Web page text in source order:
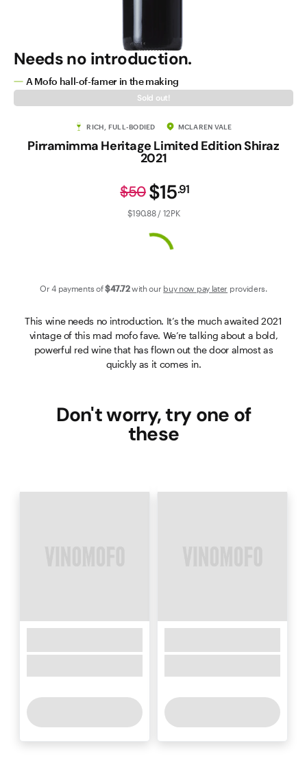
Needs no introduction.
A Mofo hall-of-famer in the making
Sold out!
RICH, FULL-BODIED MCLAREN VALE
Pirramimma Heritage Limited Edition Shiraz
2021
$15.91
$50
$190.88 / 12PK
Or 4 payments of$47.72with our buy now pay later providers.
This wine needs no introduction. It’s the much awaited 2021
vintage of this mad mofo fave. We’re talking about a bold,
powerful red wine that has flown out the door almost as
quickly as it comes in.
Don't worry, try one of
these